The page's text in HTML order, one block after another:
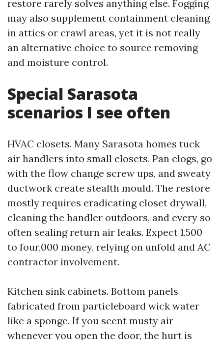
restore rarely solves anything else. Fogging
may also supplement containment cleaning
in attics or crawl areas, yet it is not really
an alternative choice to source removing
and moisture control.
Special Sarasota
scenarios I see often
HVAC closets. Many Sarasota homes tuck
air handlers into small closets. Pan clogs, go
with the flow change screw ups, and sweaty
ductwork create stealth mould. The restore
mostly requires eradicating closet drywall,
cleaning the handler outdoors, and every so
often sealing return air leaks. Expect 1,500
to four,000 money, relying on unfold and AC
contractor involvement.
Kitchen sink cabinets. Bottom panels
fabricated from particleboard wick water
like a sponge. If you scent musty air
whenever you open the door, the hurt is